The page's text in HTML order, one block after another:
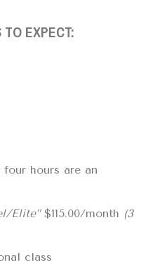
EXPECT:
hours are an
Elite”$115.00/month (3
class